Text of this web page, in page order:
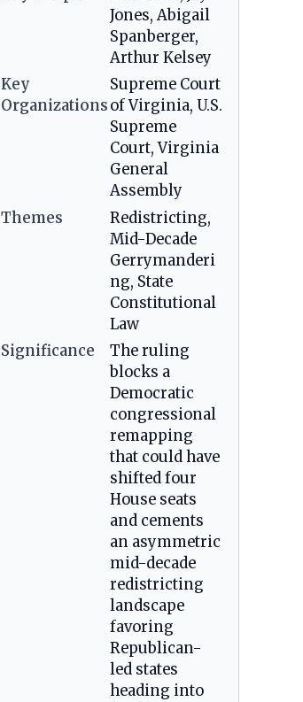
Jones, Abigail
Spanberger,
Arthur Kelsey
Key
Organizations
Supreme Court
of Virginia, U.S.
Supreme
Court, Virginia
General
Assembly
Themes
Redistricting,
Mid-Decade
Gerrymanderi
ng, State
Constitutional
Law
Significance
The ruling
blocks a
Democratic
congressional
remapping
that could have
shifted four
House seats
and cements
an asymmetric
mid-decade
redistricting
landscape
favoring
Republican-
led states
heading into